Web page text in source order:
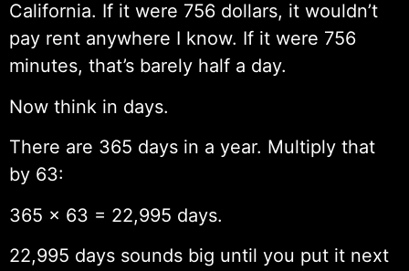
California. If it were 756 dollars, it wouldn’t
pay rent anywhere I know. If it were 756
minutes, that’s barely half a day.
Now think in days.
There are 365 days in a year. Multiply that
by 63:
365 × 63 = 22,995 days.
22,995 days sounds big until you put it next